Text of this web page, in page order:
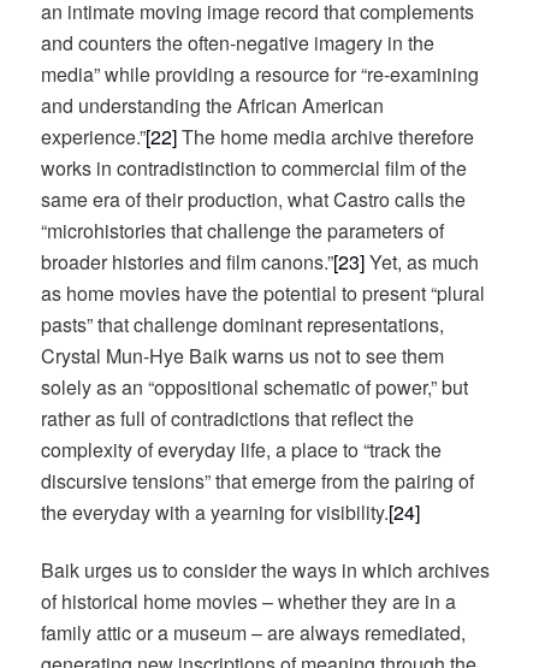
an intimate moving image record that complements
and counters the often-negative imagery in the
media” while providing a resource for “re-examining
and understanding the African American
experience.”[22]The home media archive therefore
works in contradistinction to commercial film of the
same era of their production, what Castro calls the
“microhistories that challenge the parameters of
broader histories and film canons.”[23]Yet, as much
as home movies have the potential to present “plural
pasts” that challenge dominant representations,
Crystal Mun-Hye Baik warns us not to see them
solely as an “oppositional schematic of power,” but
rather as full of contradictions that reflect the
complexity of everyday life, a place to “track the
discursive tensions” that emerge from the pairing of
the everyday with a yearning for visibility.[24]
Baik urges us to consider the ways in which archives
of historical home movies – whether they are in a
family attic or a museum – are always remediated,